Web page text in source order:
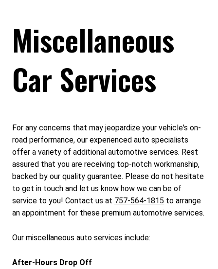
Miscellaneous
Car Services
For any concerns that may jeopardize your vehicle's on-
road performance, our experienced auto specialists
offer a variety of additional automotive services. Rest
assured that you are receiving top-notch workmanship,
backed by our quality guarantee. Please do not hesitate
to get in touch and let us know how we can be of
service to you! Contact us at 757-564-1815 to arrange
an appointment for these premium automotive services.
Our miscellaneous auto services include:
After-Hours Drop Off